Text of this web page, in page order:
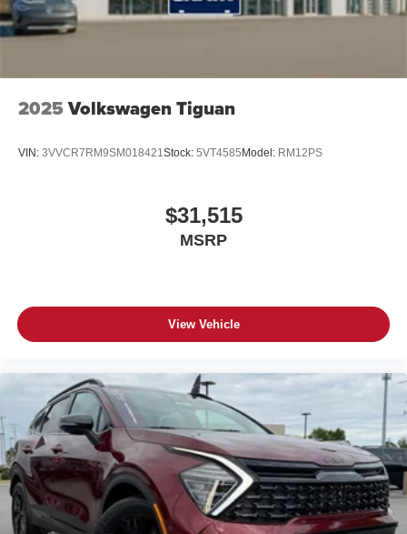
2025 Volkswagen Tiguan
VIN: 3VVCR7RM9SM018421Stock: 5VT4585 Model: RM12PS
$31,515
MSRP
View Vehicle